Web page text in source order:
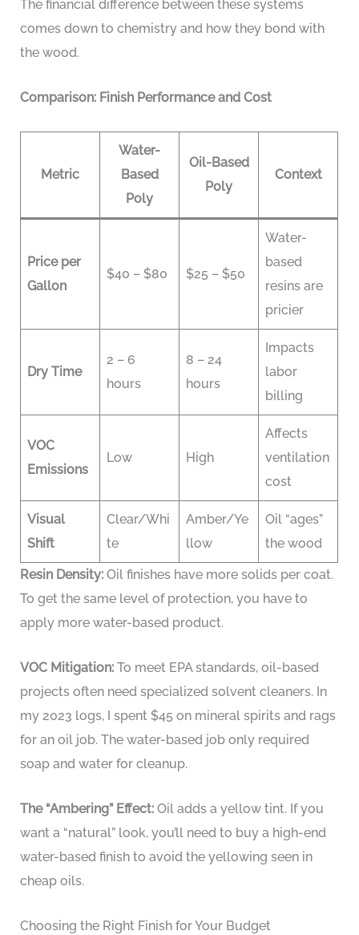
The financial difference between these systems
comes down to chemistry and how they bond with
the wood.
Comparison: Finish Performance and Cost
Metric
Water-
Based
Poly
Oil-Based
Poly
Context
Price per
Gallon
$40 – $80 $25 – $50
Water-
based
resins are
pricier
Dry Time
2 – 6
hours
8 – 24
hours
Impacts
labor
billing
VOC
Emissions
Low High
Affects
ventilation
cost
Visual
Shift
Clear/Whi
te
Amber/Ye
llow
Oil “ages”
the wood
Resin Density: Oil finishes have more solids per coat.
To get the same level of protection, you have to
apply more water-based product.
VOC Mitigation: To meet EPA standards, oil-based
projects often need specialized solvent cleaners. In
my 2023 logs, I spent $45 on mineral spirits and rags
for an oil job. The water-based job only required
soap and water for cleanup.
The “Ambering” Effect: Oil adds a yellow tint. If you
want a “natural” look, you’ll need to buy a high-end
water-based finish to avoid the yellowing seen in
cheap oils.
Choosing the Right Finish for Your Budget